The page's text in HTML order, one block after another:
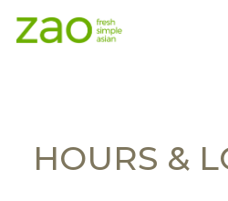
HOURS &